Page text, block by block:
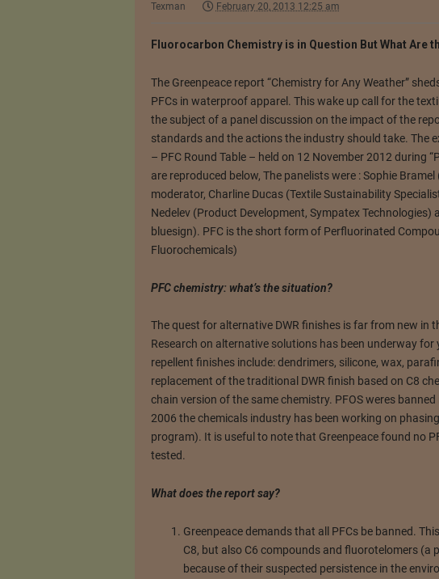
Texman February 20, 2013 12:25 am
Fluorocarbon Chemistry is in Question But What Are
The Greenpeace report “Chemistry for Any Weather”
PFCs in waterproof apparel. This wake up call for the
the subject of a panel discussion on the impact of the
standards and the actions the industry should take. The
– PFC Round Table – held on 12 November 2012 during
are reproduced below, The panelists were : Sophie Bramel
moderator, Charline Ducas (Textile Sustainability
Nedelev (Product Development, Sympatex Technologies)
bluesign). PFC is the short form of Perfluorinated
Fluorochemicals)
PFC chemistry: what’s the situation?
The quest for alternative DWR finishes is far from new in
Research on alternative solutions has been underway
repellent finishes include: dendrimers, silicone, wax,
replacement of the traditional DWR finish based on C8
chain version of the same chemistry. PFOS weres
2006 the chemicals industry has been working on
program). It is useful to note that Greenpeace found no
tested.
What does the report say?
Greenpeace demands that all PFCs be banned.
C8, but also C6 compounds and fluorotelomers (a
because of their suspected persistence in the